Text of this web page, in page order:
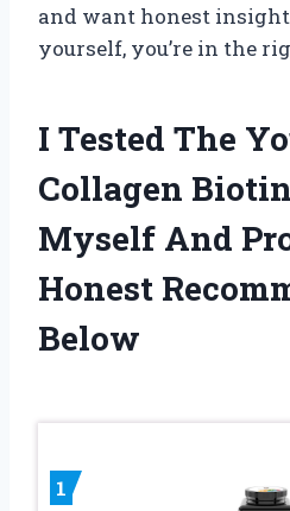
and want honest
yourself, you’re in the
I Tested The
Collagen
Myself And
Honest
Below
1